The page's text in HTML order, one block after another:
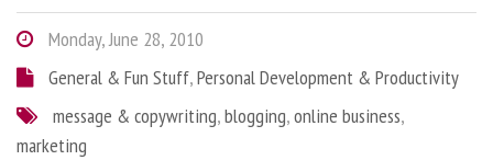
Monday, June 28, 2010
General & Fun Stuff,Personal Development & Productivity
message & copywriting,blogging,online business,
marketing